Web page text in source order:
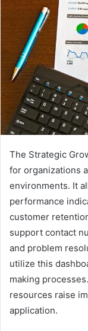
The Strategic
for organizations
environments. It
performance
customer
support contact
and problem
utilize this
making
resources raise
application.